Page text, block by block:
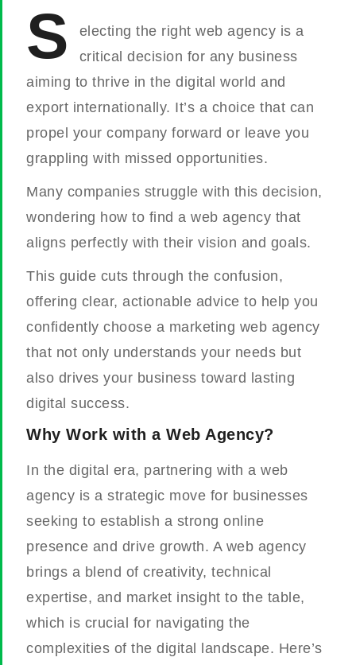
S
electing the right web agency is a
critical decision for any business
aiming to thrive in the digital world and
export internationally. It’s a choice that can
propel your company forward or leave you
grappling with missed opportunities.
Many companies struggle with this decision,
wondering how to find a web agency that
aligns perfectly with their vision and goals.
This guide cuts through the confusion,
offering clear, actionable advice to help you
confidently choose a marketing web agency
that not only understands your needs but
also drives your business toward lasting
digital success.
Why Work with a Web Agency?
In the digital era, partnering with a web
agency is a strategic move for businesses
seeking to establish a strong online
presence and drive growth. A web agency
brings a blend of creativity, technical
expertise, and market insight to the table,
which is crucial for navigating the
complexities of the digital landscape. Here’s